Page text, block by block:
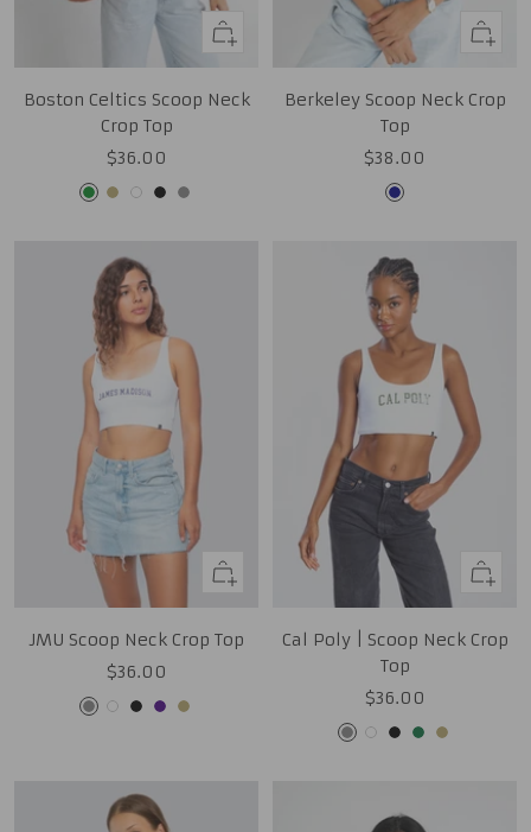
Quick
view
Boston Celtics Scoop Neck
Crop Top
Sale
price
$36.00
Kelly
TanWhite
BlackGrey
Quick
Berkeley Scoop Neck Crop
Top
Sale
price
$38.00
Navy
Quick
JMU Scoop Neck Crop Top
Sale
price
$36.00
GreyWhite
BlackPurple
Tan
Quick
Cal Poly | Scoop Neck Crop
Top
Sale
price
$36.00
GreyWhite
Black
Green
Tan